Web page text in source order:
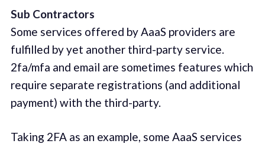
Sub Contractors
Some services offered by AaaS providers are
fulfilled by yet another third-party service.
2fa/mfa and email are sometimes features which
require separate registrations (and additional
payment) with the third-party.
Taking 2FA as an example, some AaaS services